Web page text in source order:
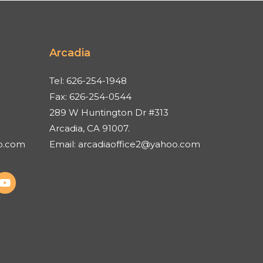
Arcadia
Tel: 626-254-1948
Fax: 626-254-0544
289 W Huntington Dr #313
Arcadia, CA 91007.
Email: arcadiaoffice2@yahoo.com